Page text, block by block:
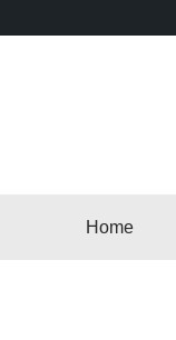
Home